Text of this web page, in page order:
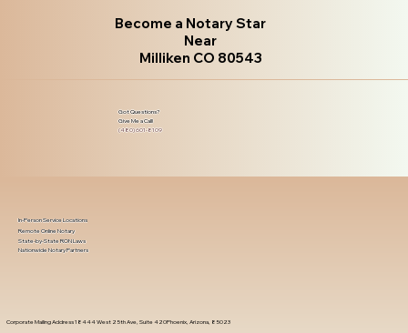
Become a Notary Star
Near
Milliken CO 80543
Got Questions?
Give Me a Call!
(480) 601-8109
Corporate Mailing Address 18444 West 25th Ave, Suite 420Phoenix, Arizona, 85023
In-Person Service Locations
Remote Online Notary
State-by-State RON Laws
Nationwide Notary Partners